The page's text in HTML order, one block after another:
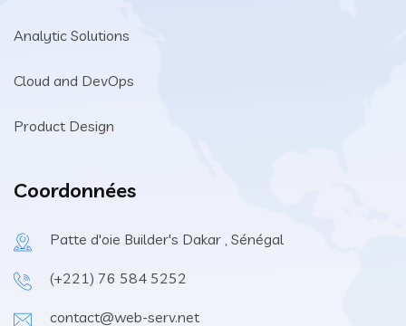
Analytic Solutions
Cloud and DevOps
Product Design
Coordonnées
Patte d'oie Builder's Dakar , Sénégal
(+221) 76 584 5252
contact@web-serv.net